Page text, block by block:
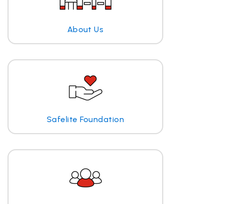
About Us
Safelite Foundation